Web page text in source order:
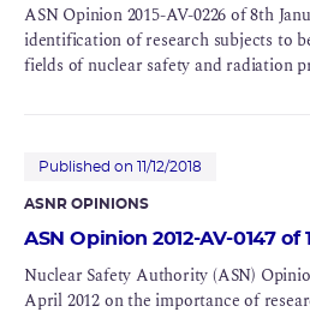
ASN Opinion 2015-AV-0226 of 8th
identification of research subjects to
fields of nuclear safety and radiation
Published on 11/12/2018
ASNR OPINIONS
ASN Opinion 2012-AV-0147 of
Nuclear Safety Authority (ASN)
April 2012 on the importance of